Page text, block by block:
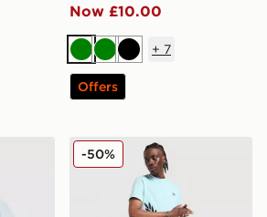
Now £10.00
GreenGreenBlack
+ 7
Offers
2.0 T-ShirtFred Perry Side Logo T-
-50%